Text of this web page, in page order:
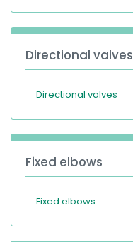
Directional valves
Directional valves
Fixed elbows
Fixed elbows